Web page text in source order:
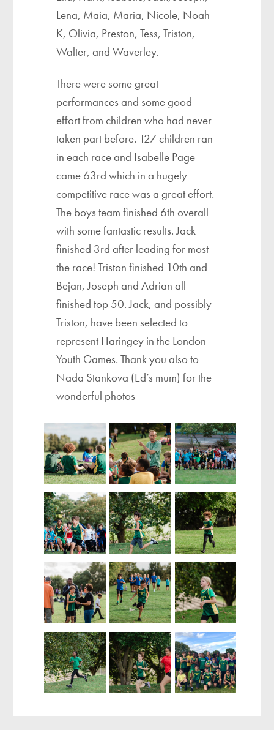
Lena, Maia, Maria, Nicole, Noah
K, Olivia, Preston, Tess, Triston,
Walter, and Waverley.
There were some great
performances and some good
effort from children who had never
taken part before. 127 children ran
in each race and Isabelle Page
came 63rd which in a hugely
competitive race was a great effort.
The boys team finished 6th overall
with some fantastic results. Jack
finished 3rd after leading for most
the race! Triston finished 10th and
Bejan, Joseph and Adrian all
finished top 50. Jack, and possibly
Triston, have been selected to
represent Haringey in the London
Youth Games. Thank you also to
Nada Stankova (Ed’s mum) for the
wonderful photos